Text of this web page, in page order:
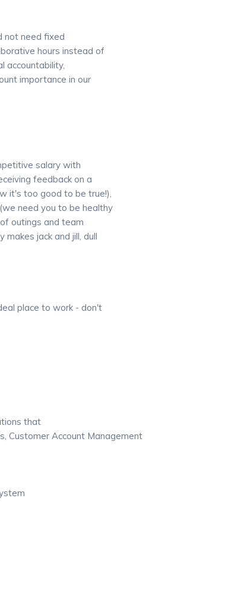
not need fixed
hours instead of
accountability,
importance in our
salary with
feedback on a
it's too good to be true!),
need you to be healthy
outings and team
jack and jill, dull
place to work - don't
that
Customer Account Management